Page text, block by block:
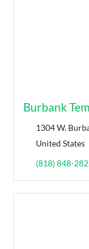
Burbank
1304 W.
United States
(818) 848-